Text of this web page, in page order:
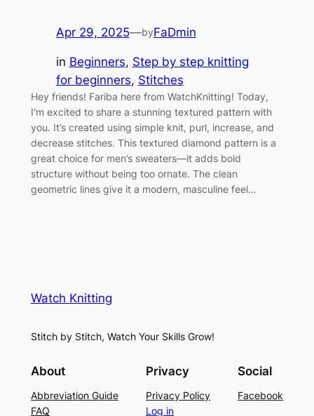
Apr 29, 2025—byFaDmin
in Beginners, Step by step knitting
for beginners, Stitches
Hey friends! Fariba here from WatchKnitting! Today,
I’m excited to share a stunning textured pattern with
you. It’s created using simple knit, purl, increase, and
decrease stitches. This textured diamond pattern is a
great choice for men’s sweaters—it adds bold
structure without being too ornate. The clean
geometric lines give it a modern, masculine feel…
Watch Knitting
Stitch by Stitch, Watch Your Skills Grow!
About
Abbreviation Guide
FAQ
Privacy
Privacy Policy
Log in
Social
Facebook